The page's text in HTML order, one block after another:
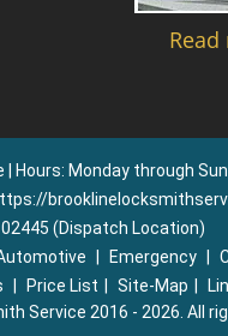
Hours: Monday through
02445 (Dispatch Location)
Emergency
Price List Site-Map
Service 2016 - 2026. All